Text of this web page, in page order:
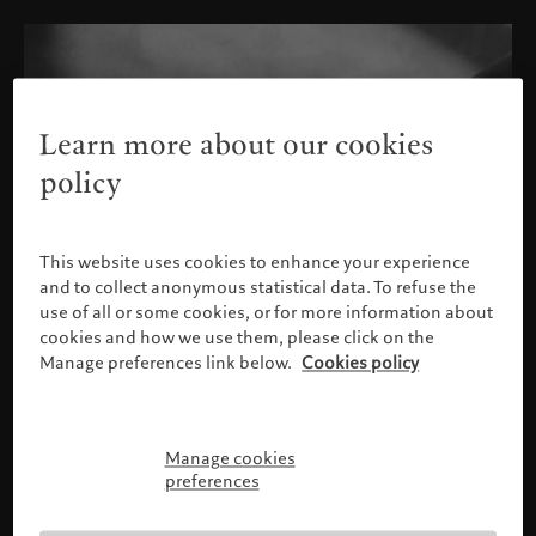
Please confirm your profile
Learn more about our cookies
policy
This website uses cookies to enhance your experience
and to collect anonymous statistical data. To refuse the
use of all or some cookies, or for more information about
cookies and how we use them, please click on the
Manage preferences link below. Cookies policy
Manage cookies
preferences